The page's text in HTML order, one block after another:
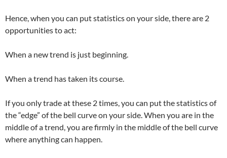
Hence, when you can put statistics on your side, there are 2
opportunities to act:
When a new trend is just beginning.
When a trend has taken its course.
If you only trade at these 2 times, you can put the statistics of
the “edge” of the bell curve on your side. When you are in the
middle of a trend, you are firmly in the middle of the bell curve
where anything can happen.